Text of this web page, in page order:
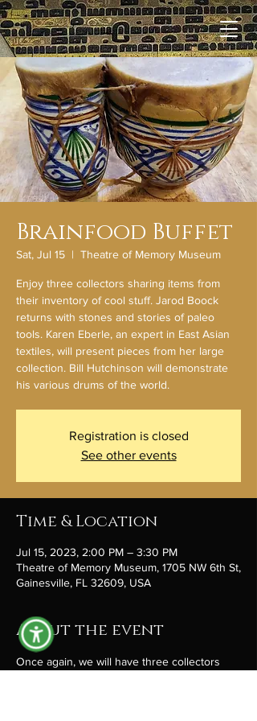
Brainfood Buffet
Sat, Jul 15
  |
Theatre of Memory Museum
Enjoy three collectors sharing items from
their inventory of cool stuff. Jarod Boock
returns with stones and stories of paleo
tools. Karen Eberle, an expert in East Asian
textiles, will present pieces from her large
collection. Bill Hutchinson will demonstrate
his various drums of the world.
Registration is closed
See other events
Time & Location
Jul 15, 2023, 2:00 PM – 3:30 PM
Theatre of Memory Museum, 1705 NW 6th St,
Gainesville, FL 32609, USA
About the event
Once again, we will have three collectors